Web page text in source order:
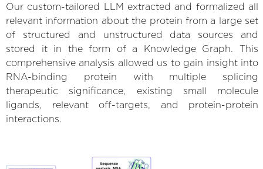
Our custom-tailored LLM extracted and formalized all
relevant information about the protein from a large set
of structured and unstructured data sources and
stored it in the form of a Knowledge Graph. This
comprehensive analysis allowed us to gain insight into
RNA-binding protein with multiple splicing
therapeutic significance, existing small molecule
ligands, relevant off-targets, and protein-protein
interactions.